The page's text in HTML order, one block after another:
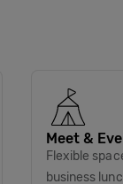
Meet &
Flexible
business